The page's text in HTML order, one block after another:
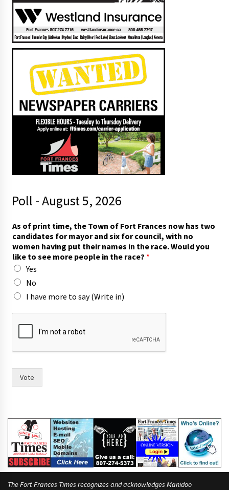
Poll - August 5, 2026
i
m
e
,
n
o
w
m
a
As of print time, the Town of Fort Frances now has two
candidates for mayor and six for council, with no
women having put their names in the race. Would you
like to see more people in the race? *
Yes
No
I have more to say (Write in)
Vote
The Fort Frances Times recognizes and acknowledges Manidoo